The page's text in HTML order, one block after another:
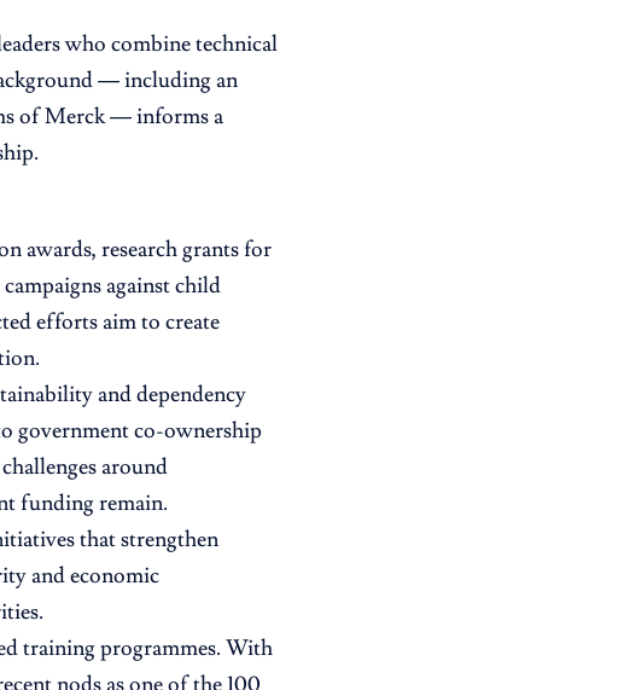
who combine technical
— including an
of Merck — informs a
awards, research grants for
against child
efforts aim to create
and dependency
government co-ownership
around
funding remain.
that strengthen
and economic
training programmes. With
nods as one of the 100